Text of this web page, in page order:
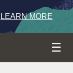
LEARN MORE